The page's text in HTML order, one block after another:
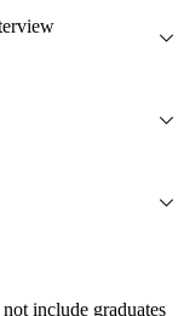
include graduates